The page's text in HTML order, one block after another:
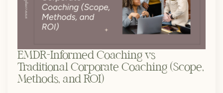
EMDR-Informed Coaching vs
Traditional Corporate Coaching (Scope,
Methods, and ROI)